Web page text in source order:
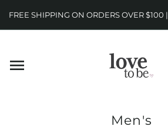
FREE SHIPPING ON ORDERS OVER $100
Men's